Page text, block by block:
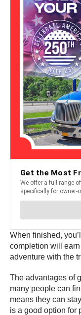
When finished,
completion will
adventure with the
The advantages of
many people can
means they can
is a good option for